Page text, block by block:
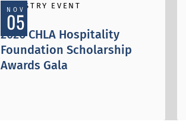
NOV
05
INDUSTRY EVENT
2026 CHLA Hospitality
Foundation Scholarship
Awards Gala